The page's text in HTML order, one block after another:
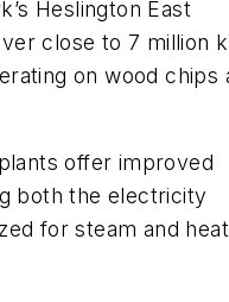
Heslington East
close to 7 million
on wood chips
offer improved
both the electricity
for steam and